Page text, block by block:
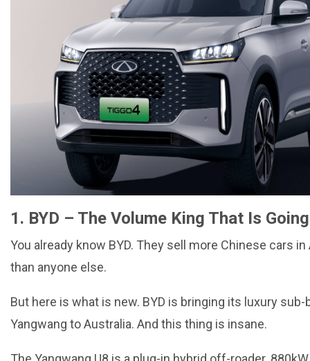
1. BYD – The Volume King That Is
You already know BYD. They sell more Chinese cars in
than anyone else.
But here is what is new. BYD is bringing its luxury sub-
Yangwang to Australia. And this thing is insane.